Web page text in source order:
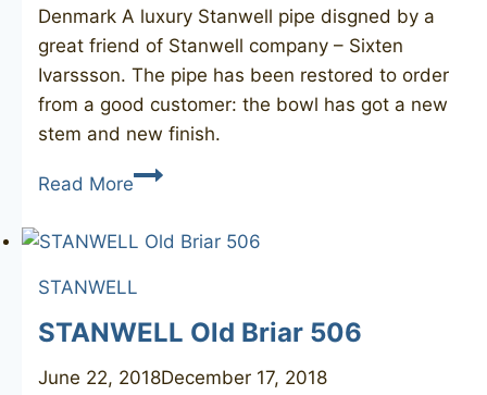
Denmark A luxury Stanwell pipe disgned by a
great friend of Stanwell company – Sixten
Ivarssson. ​The pipe has been restored to order
from a good customer: the bowl has got a new
stem and new finish.
Read MoreSTANWELL
11
STANWELL
STANWELL Old Briar 506
June 22, 2018December 17, 2018